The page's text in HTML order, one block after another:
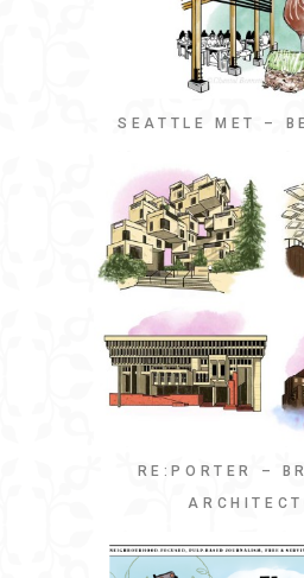
SEATTLE MET –
RE:PORTER –